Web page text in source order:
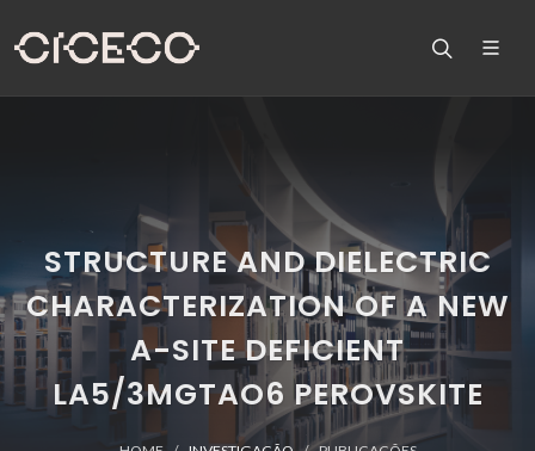
STRUCTURE AND DIELECTRIC
CHARACTERIZATION OF A NEW
A-SITE DEFICIENT
LA5/3MGTAO6 PEROVSKITE